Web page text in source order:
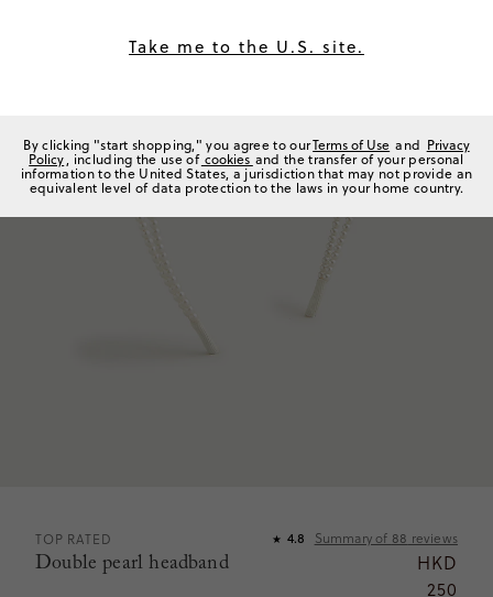
TOP RATED ★ 4.8 Summary of 88 reviews
Double pearl headband
HKD
250
Take me to the U.S. site.
By clicking "start shopping," you agree to ourTerms of Use and Privacy
Policy, including the use of cookies and the transfer of your personal
information to the United States, a jurisdiction that may not provide an
equivalent level of data protection to the laws in your home country.